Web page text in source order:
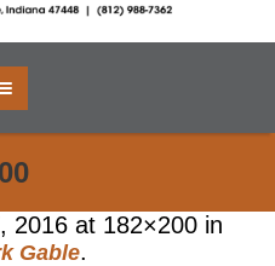
2016 at 182×200 in
Gable.